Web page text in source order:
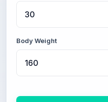
Body Weight